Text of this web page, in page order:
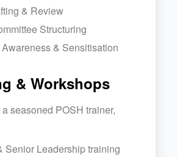
& Review
Structuring
& Sensitisation
& Workshops
seasoned POSH trainer,
Senior Leadership training